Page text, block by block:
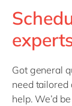
Got general
need tailored
help.We’d